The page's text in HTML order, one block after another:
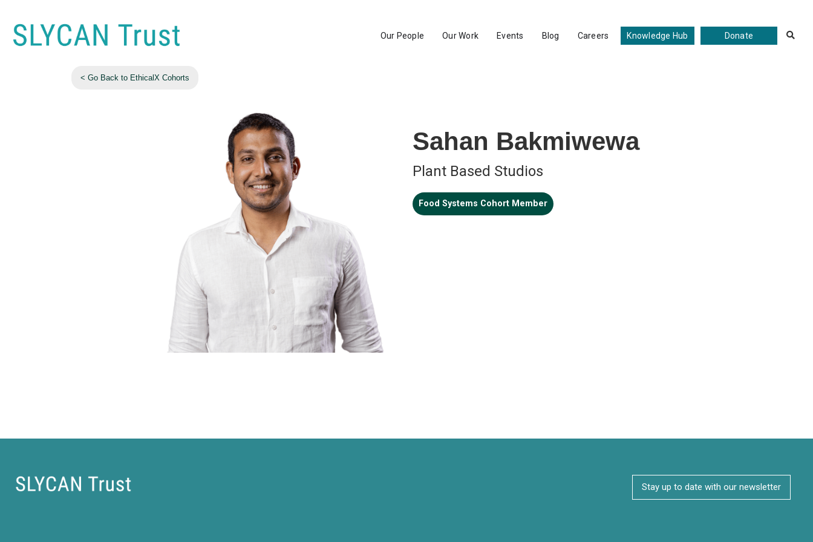
Our People Our Work Events Blog Careers Knowledge Hub Donate 
< Go Back to EthicalX Cohorts
Sahan Bakmiwewa
Plant Based Studios
Food Systems Cohort Member
Stay up to date with our newsletter